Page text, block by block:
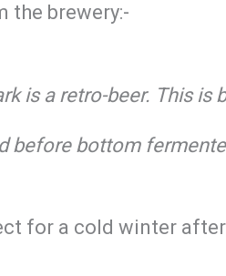
the brewery:-
is a retro-beer. This
before bottom
for a cold winter